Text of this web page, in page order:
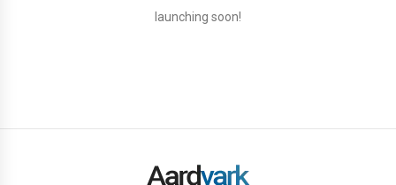
launching soon!